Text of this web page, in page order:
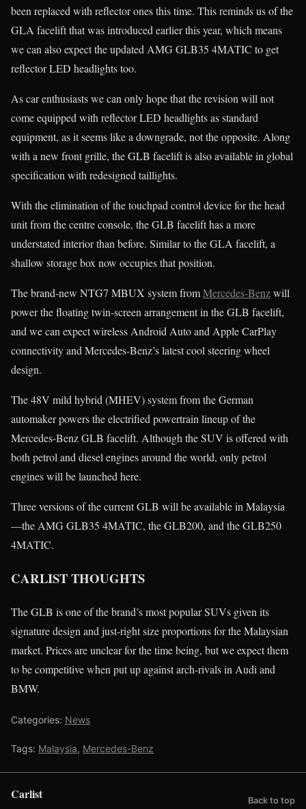
been replaced with reflector ones this time. This reminds us of the
GLA facelift that was introduced earlier this year, which means
we can also expect the updated AMG GLB35 4MATIC to get
reflector LED headlights too.
As car enthusiasts we can only hope that the revision will not
come equipped with reflector LED headlights as standard
equipment, as it seems like a downgrade, not the opposite. Along
with a new front grille, the GLB facelift is also available in global
specification with redesigned taillights.
With the elimination of the touchpad control device for the head
unit from the centre console, the GLB facelift has a more
understated interior than before. Similar to the GLA facelift, a
shallow storage box now occupies that position.
The brand-new NTG7 MBUX system fromMercedes-Benzwill
power the floating twin-screen arrangement in the GLB facelift,
and we can expect wireless Android Auto and Apple CarPlay
connectivity and Mercedes-Benz’s latest cool steering wheel
design.
The 48V mild hybrid (MHEV) system from the German
automaker powers the electrified powertrain lineup of the
Mercedes-Benz GLB facelift. Although the SUV is offered with
both petrol and diesel engines around the world, only petrol
engines will be launched here.
Three versions of the current GLB will be available in Malaysia
—the AMG GLB35 4MATIC, the GLB200, and the GLB250
4MATIC.
CARLIST THOUGHTS
The GLB is one of the brand’s most popular SUVs given its
signature design and just-right size proportions for the Malaysian
market. Prices are unclear for the time being, but we expect them
to be competitive when put up against arch-rivals in Audi and
BMW.
Categories: News
Tags: Malaysia, Mercedes-Benz
Carlist Back to top